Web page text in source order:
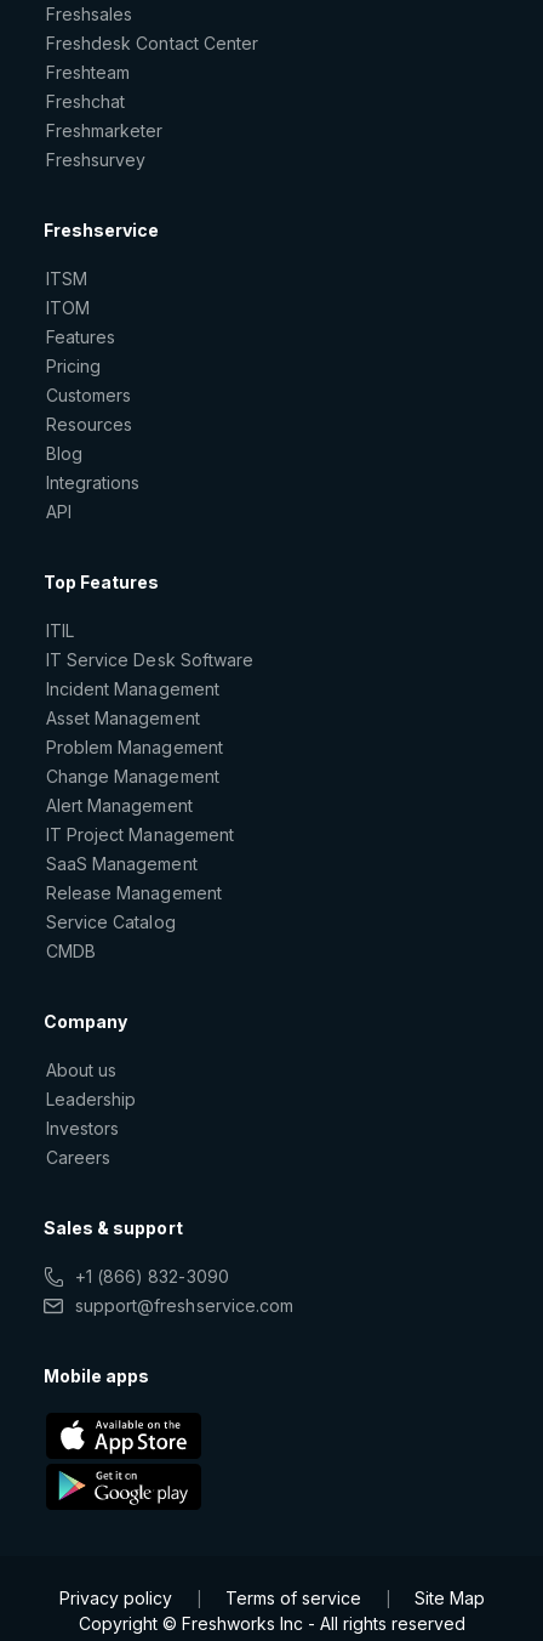
Freshsales
Freshdesk Contact Center
Freshteam
Freshchat
Freshmarketer
Freshsurvey
Freshservice
ITSM
ITOM
Features
Pricing
Customers
Resources
Blog
Integrations
API
Top Features
ITIL
IT Service Desk Software
Incident Management
Asset Management
Problem Management
Change Management
Alert Management
IT Project Management
SaaS Management
Release Management
Service Catalog
CMDB
Company
About us
Leadership
Investors
Careers
Sales & support
+1 (866) 832-3090
support@freshservice.com
Mobile apps
Privacy policy Terms of service
Site Map
Copyright © Freshworks Inc - All rights reserved